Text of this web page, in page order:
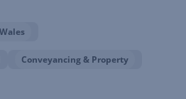
Conveyancing & Property